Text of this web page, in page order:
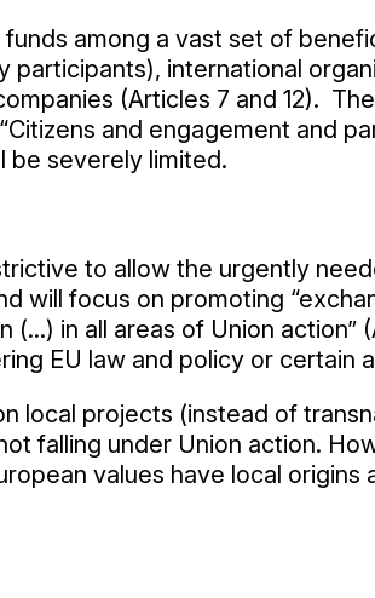
among a vast set of
international
(Articles 7 and 12).
and engagement and
be severely limited.
to allow the urgently
will focus on promoting
in all areas of Union
EU law and policy or certain
local projects (instead of
falling under Union action.
values have local origins